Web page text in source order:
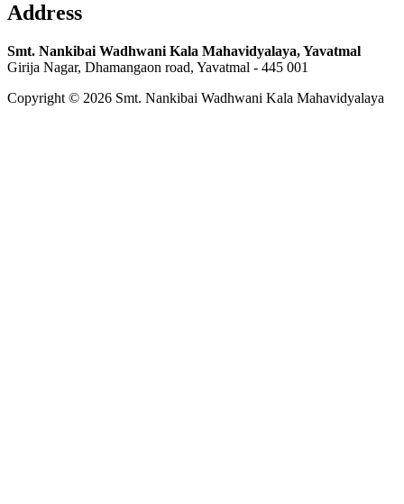
Address
Smt. Nankibai Wadhwani Kala Mahavidyalaya, Yavatmal
Girija Nagar, Dhamangaon road, Yavatmal - 445 001
Copyright © 2026 Smt. Nankibai Wadhwani Kala Mahavidyalaya